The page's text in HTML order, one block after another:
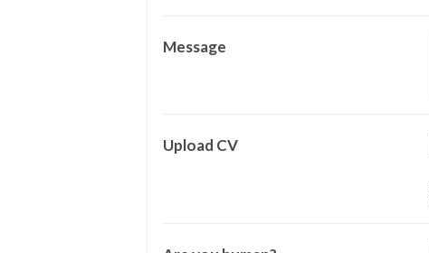
Message
Upload CV